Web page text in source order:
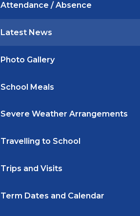
Attendance / Absence
Latest News
Photo Gallery
School Meals
Severe Weather Arrangements
Travelling to School
Trips and Visits
Term Dates and Calendar